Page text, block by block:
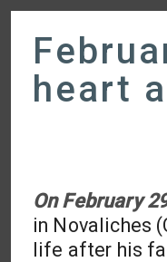
heart
On February
in Novaliches
life after his